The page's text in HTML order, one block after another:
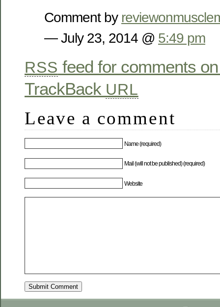
Comment by
— July 23, 2014 @ 5:49 pm
RSS feed for comments
TrackBack URL
Leave a comment
Name (required)
Mail (will not be published) (required)
Website